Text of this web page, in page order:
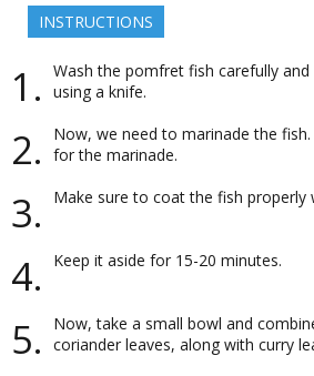
INSTRUCTIONS
Wash the pomfret fish carefully
using a knife.
Now, we need to marinade the
for the marinade.
Make sure to coat the fish properly
Keep it aside for 15-20 minutes.
Now, take a small bowl and
coriander leaves, along with curry